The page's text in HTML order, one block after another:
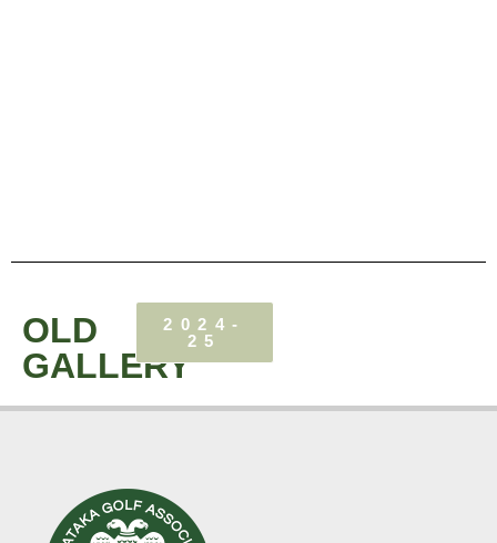
OLD
GALLERY
2024-
25